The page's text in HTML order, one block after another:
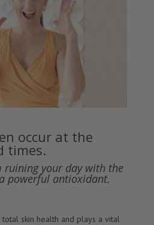
occur at the
times.
ruining your day with the
powerful antioxidant.
skin health and plays a vital